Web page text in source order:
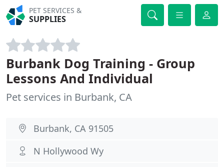
PET SERVICES &
SUPPLIES
Burbank Dog Training - Group
Lessons And Individual
Pet services in Burbank, CA
Burbank, CA 91505
N Hollywood Wy